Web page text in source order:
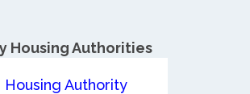
Housing Authorities
Authority